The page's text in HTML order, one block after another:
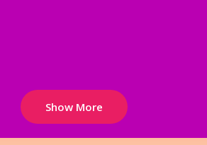
Show More